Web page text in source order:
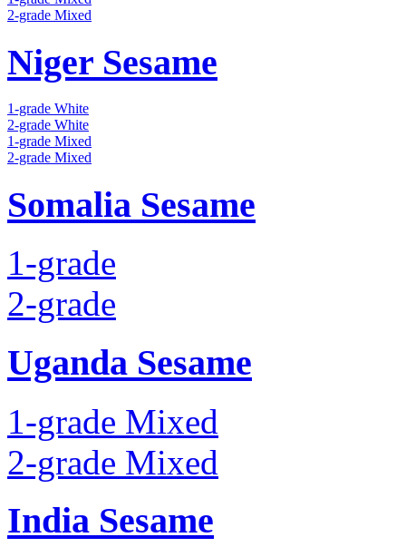
2-grade Mixed
Niger Sesame
1-grade White
2-grade White
1-grade Mixed
2-grade Mixed
Somalia Sesame
1-grade
2-grade
Uganda Sesame
1-grade Mixed
2-grade Mixed
India Sesame